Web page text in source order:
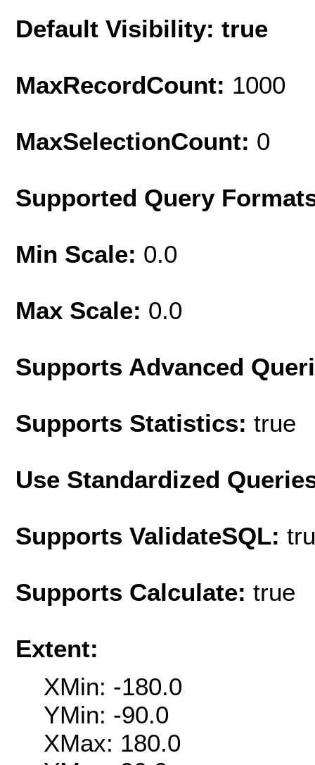
Default Visibility: true
MaxRecordCount: 1000
MaxSelectionCount: 0
Supported Query
Min Scale: 0.0
Max Scale: 0.0
Supports Advanced
Supports Statistics: true
Use Standardized
Supports ValidateSQL:
Supports Calculate: true
Extent:
XMin: -180.0
YMin: -90.0
XMax: 180.0